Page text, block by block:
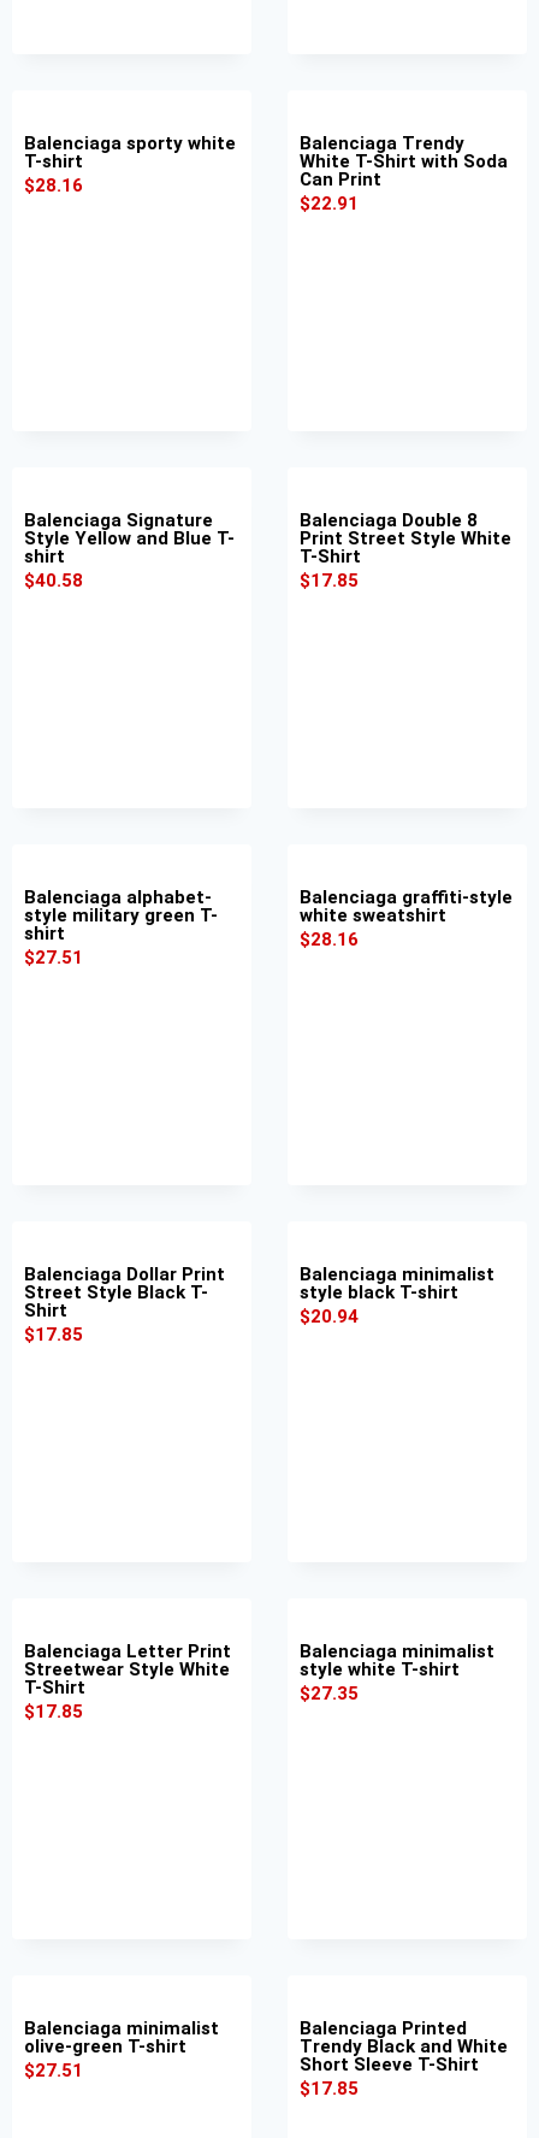
Balenciaga sporty white
T-shirt
$28.16
Balenciaga Trendy
White T-Shirt with Soda
Can Print
$22.91
Balenciaga Signature
Style Yellow and Blue T-
shirt
$40.58
Balenciaga Double 8
Print Street Style White
T-Shirt
$17.85
Balenciaga alphabet-
style military green T-
shirt
$27.51
Balenciaga graffiti-style
white sweatshirt
$28.16
Balenciaga Dollar Print
Street Style Black T-
Shirt
$17.85
Balenciaga minimalist
style black T-shirt
$20.94
Balenciaga Letter Print
Streetwear Style White
T-Shirt
$17.85
Balenciaga minimalist
style white T-shirt
$27.35
Balenciaga minimalist
olive-green T-shirt
$27.51
Balenciaga Printed
Trendy Black and White
Short Sleeve T-Shirt
$17.85